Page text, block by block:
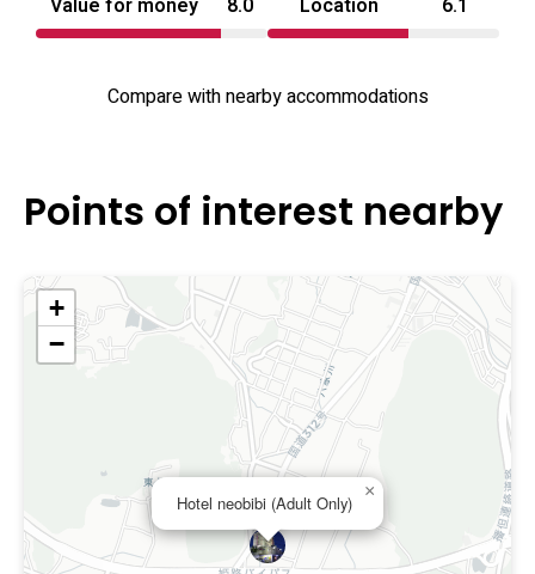
Value for money 8.0 Location 6.1
Compare with nearby accommodations
Points of interest nearby
Hotel neobibi (Adult Only)
×
+
−